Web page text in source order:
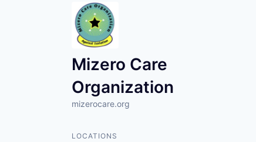
Mizero Care
Organization
mizerocare.org
LOCATIONS